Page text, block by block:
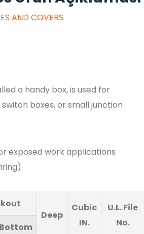
AND COVERS
a handy box, is used for
boxes, or small junction
exposed work applications
Deep
Cubic
IN.
U.L. File
No.
Bottom